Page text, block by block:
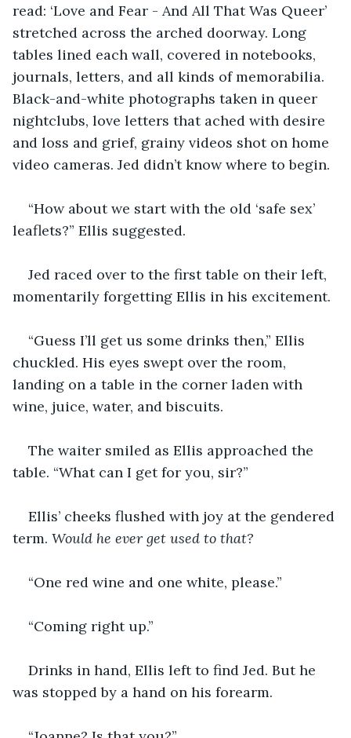
read: ‘Love and Fear - And All That Was Queer’
stretched across the arched doorway. Long
tables lined each wall, covered in notebooks,
journals, letters, and all kinds of memorabilia.
Black-and-white photographs taken in queer
nightclubs, love letters that ached with desire
and loss and grief, grainy videos shot on home
video cameras. Jed didn’t know where to begin.
“How about we start with the old ‘safe sex’
leaflets?” Ellis suggested.
Jed raced over to the first table on their left,
momentarily forgetting Ellis in his excitement.
“Guess I’ll get us some drinks then,” Ellis
chuckled. His eyes swept over the room,
landing on a table in the corner laden with
wine, juice, water, and biscuits.
The waiter smiled as Ellis approached the
table. “What can I get for you, sir?”
Ellis’ cheeks flushed with joy at the gendered
term. Would he ever get used to that?
“One red wine and one white, please.”
“Coming right up.”
Drinks in hand, Ellis left to find Jed. But he
was stopped by a hand on his forearm.